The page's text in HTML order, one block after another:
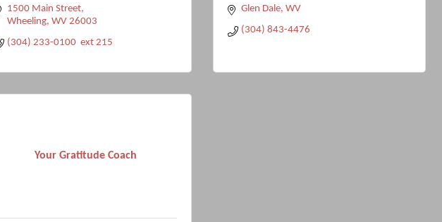
1500 Main Street
Wheeling WV 26003
(304) 233-0100  ext 215
Glen Dale WV
(304) 843-4476
Your Gratitude Coach